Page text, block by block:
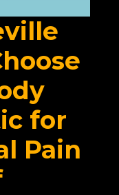
for
Pain